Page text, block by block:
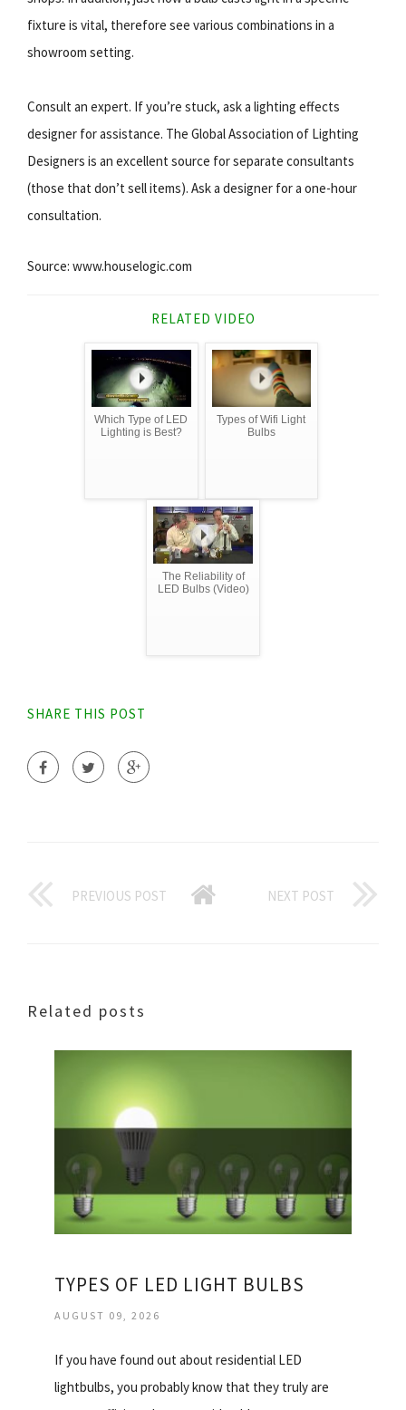
fixture is vital, therefore see various combinations in a
showroom setting.
Consult an expert. If you’re stuck, ask a lighting effects
designer for assistance. The Global Association of Lighting
Designers is an excellent source for separate consultants
(those that don’t sell items). Ask a designer for a one-hour
consultation.
Source: www.houselogic.com
RELATED VIDEO
Which Type of LED
Lighting is Best?
Types of Wifi Light
Bulbs
The Reliability of
LED Bulbs (Video)
SHARE THIS POST
PREVIOUS POST NEXT POST
Related posts
TYPES OF LED LIGHT BULBS
AUGUST 09, 2026
If you have found out about residential LED
lightbulbs, you probably know that they truly are